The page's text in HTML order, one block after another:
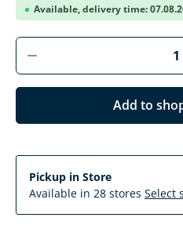
Available, delivery time:
Product Quantity:
Add to
Pickup in Store
Available in 28 stores Select